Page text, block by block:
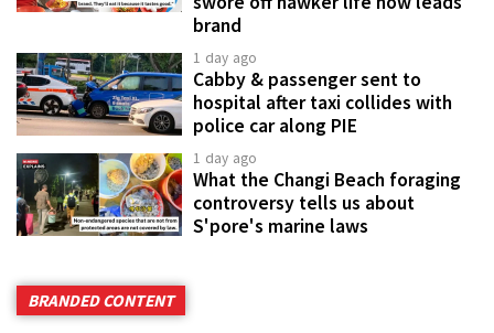
brand
1 day ago
Cabby & passenger sent to
hospital after taxi collides with
police car along PIE
1 day ago
What the Changi Beach foraging
controversy tells us about
S'pore's marine laws
BRANDED CONTENT